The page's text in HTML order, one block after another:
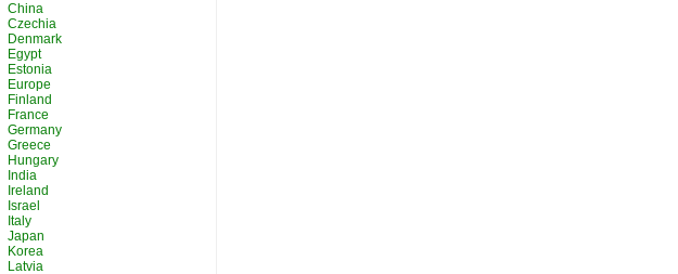
China
Czechia
Denmark
Egypt
Estonia
Europe
Finland
France
Germany
Greece
Hungary
India
Ireland
Israel
Italy
Japan
Korea
Latvia